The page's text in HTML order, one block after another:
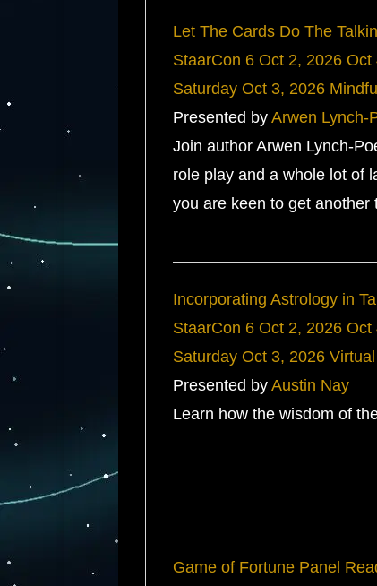
Let The Cards Do The
StaarCon 6 Oct 2, 2026 Oct
Saturday Oct 3, 2026
Presented by Arwen Lynch-
Join author Arwen Lynch-
role play and a whole lot of
you are keen to get another
Incorporating Astrology in
StaarCon 6 Oct 2, 2026 Oct
Saturday Oct 3, 2026
Presented by Austin Nay
Learn how the wisdom of
Game of Fortune Panel